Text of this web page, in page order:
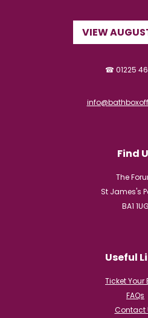
VIEW
☎ 01225
Find
The
St James's
BA1
Useful
Ticket Your
FAQs
Contact